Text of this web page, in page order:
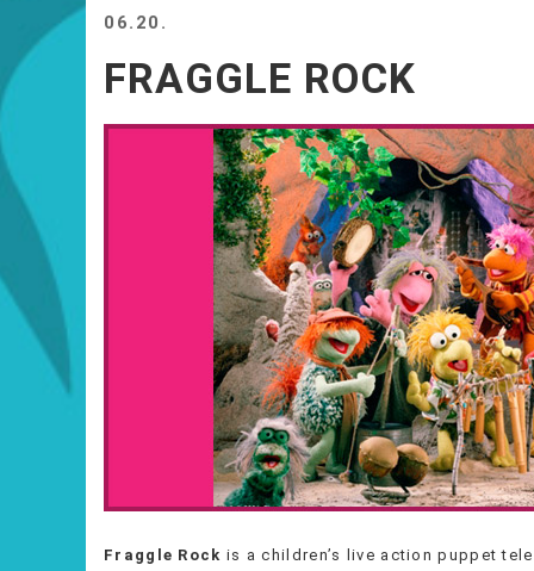
06.20.
FRAGGLE ROCK
Fraggle Rock is a children’s live action puppet